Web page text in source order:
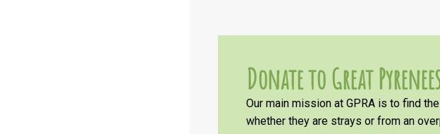
Donate to Great
Our main mission at GPRA is to find
whether they are strays or from an